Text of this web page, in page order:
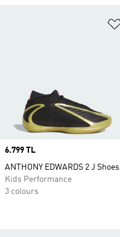
Price
6.799 TL
ANTHONY EDWARDS 2 J Shoes
Kids Performance
3 colours